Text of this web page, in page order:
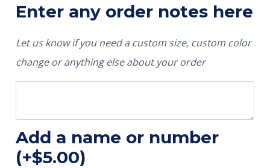
Enter any order notes here
Let us know if you need a custom size, custom color
change or anything else about your order
Add a name or number
(+$5.00)